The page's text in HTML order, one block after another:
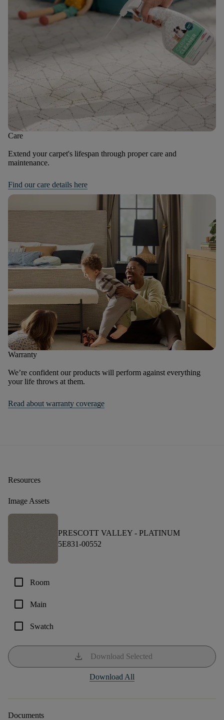
Care
Extend your carpet's lifespan through proper care and
maintenance.
Find our care details here
Warranty
We’re confident our products will perform against everything
your life throws at them.
Read about warranty coverage
Resources
Image Assets
PRESCOTT VALLEY - PLATINUM
5E831-00552
check_box_outline_blank Room
check_box_outline_blank Main
check_box_outline_blank Swatch
download Download Selected
Download All
Documents